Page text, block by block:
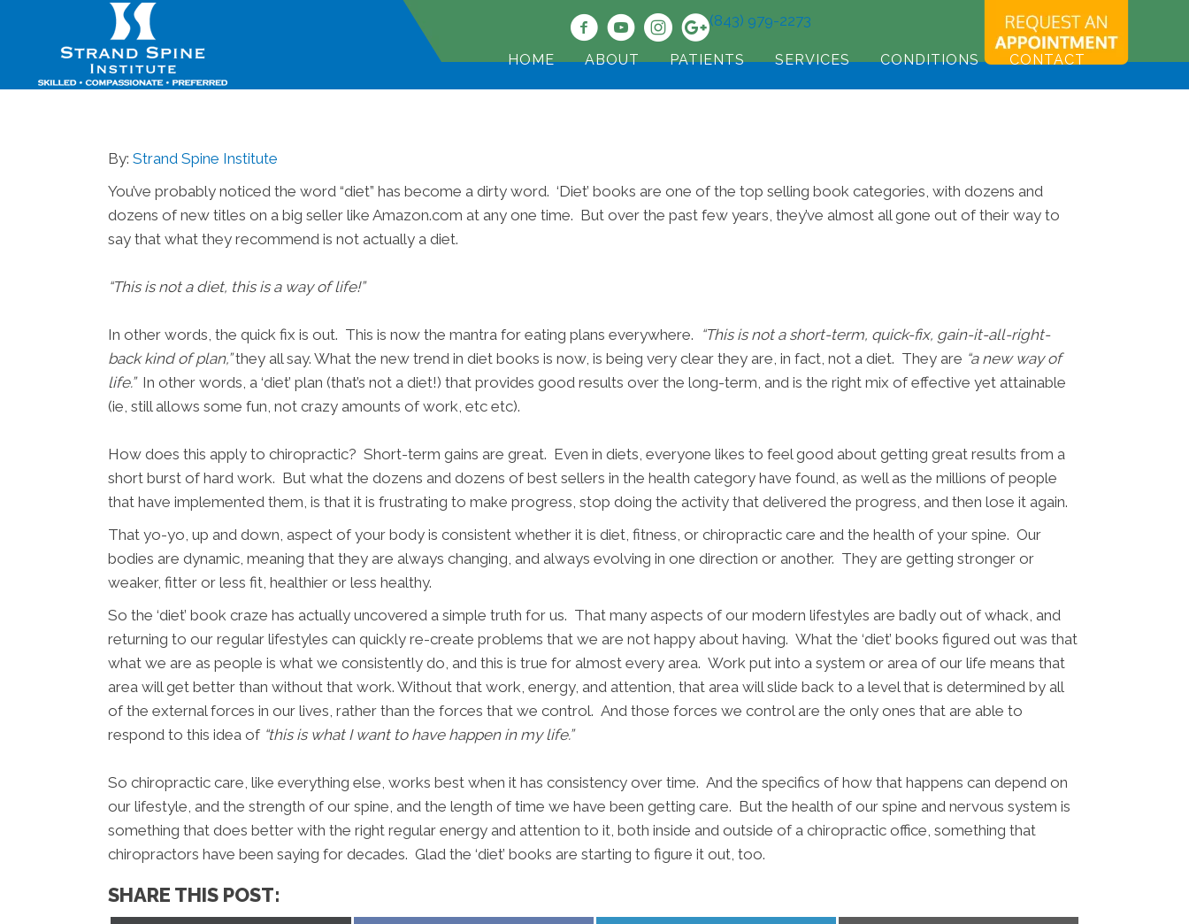
(843) 979-2273
HOME ABOUT PATIENTS SERVICES CONDITIONS CONTACT
By: Strand Spine Institute
You’ve probably noticed the word “diet” has become a dirty word. ‘Diet’ books are one of the top selling book categories, with dozens and
dozens of new titles on a big seller like Amazon.com at any one time. But over the past few years, they’ve almost all gone out of their way to
say that what they recommend is not actually a diet.
“This is not a diet, this is a way of life!”
In other words, the quick fix is out. This is now the mantra for eating plans everywhere. “This is not a short-term, quick-fix, gain-it-all-right-
back kind of plan,”they all say. What the new trend in diet books is now, is being very clear they are, in fact, not a diet. They are “a new way of
life.”In other words, a ‘diet’ plan (that’s not a diet!) that provides good results over the long-term, and is the right mix of effective yet attainable
(ie, still allows some fun, not crazy amounts of work, etc etc).
How does this apply to chiropractic? Short-term gains are great. Even in diets, everyone likes to feel good about getting great results from a
short burst of hard work. But what the dozens and dozens of best sellers in the health category have found, as well as the millions of people
that have implemented them, is that it is frustrating to make progress, stop doing the activity that delivered the progress, and then lose it again.
That yo-yo, up and down, aspect of your body is consistent whether it is diet, fitness, or chiropractic care and the health of your spine. Our
bodies are dynamic, meaning that they are always changing, and always evolving in one direction or another. They are getting stronger or
weaker, fitter or less fit, healthier or less healthy.
So the ‘diet’ book craze has actually uncovered a simple truth for us. That many aspects of our modern lifestyles are badly out of whack, and
returning to our regular lifestyles can quickly re-create problems that we are not happy about having. What the ‘diet’ books figured out was that
what we are as people is what we consistently do, and this is true for almost every area. Work put into a system or area of our life means that
area will get better than without that work. Without that work, energy, and attention, that area will slide back to a level that is determined by all
of the external forces in our lives, rather than the forces that we control. And those forces we control are the only ones that are able to
respond to this idea of “this is what I want to have happen in my life.”
So chiropractic care, like everything else, works best when it has consistency over time. And the specifics of how that happens can depend on
our lifestyle, and the strength of our spine, and the length of time we have been getting care. But the health of our spine and nervous system is
something that does better with the right regular energy and attention to it, both inside and outside of a chiropractic office, something that
chiropractors have been saying for decades. Glad the ‘diet’ books are starting to figure it out, too.
SHARE THIS POST: